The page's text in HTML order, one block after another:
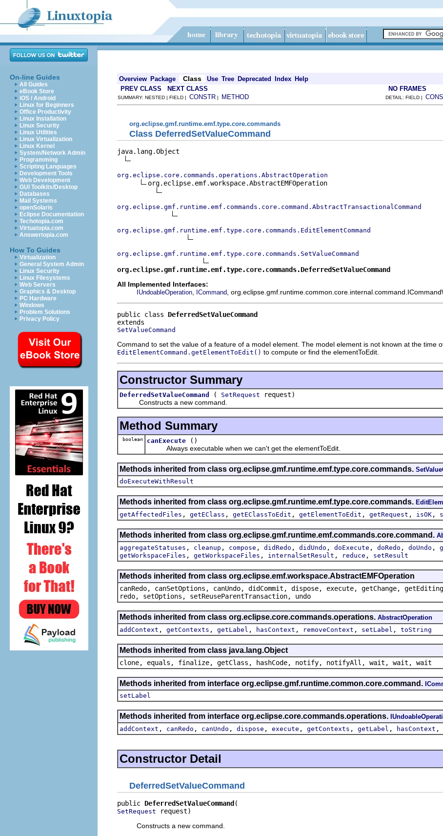
On-line Guides
All Guides
eBook Store
iOS / Android
Linux for Beginners
Office Productivity
Linux Installation
Linux Security
Linux Utilities
Linux Virtualization
Linux Kernel
System/Network Admin
Programming
Scripting Languages
Development Tools
Web Development
GUI Toolkits/Desktop
Databases
Mail Systems
openSolaris
Eclipse Documentation
Techotopia.com
Virtuatopia.com
Answertopia.com
How To Guides
Virtualization
General System Admin
Linux Security
Linux Filesystems
Web Servers
Graphics & Desktop
PC Hardware
Windows
Problem Solutions
Privacy Policy
Overview Package Class Use Tree Deprecated Index Help
PREV CLASS NEXT CLASS NO FRAMES
SUMMARY: NESTED | FIELD | CONSTR | METHOD DETAIL: FIELD |
org.eclipse.gmf.runtime.emf.type.core.commands
Class DeferredSetValueCommand
java.lang.Object
org.eclipse.core.commands.operations.AbstractOperation
org.eclipse.emf.workspace.AbstractEMFOperation
org.eclipse.gmf.runtime.emf.commands.core.command.AbstractTransactionalCommand
org.eclipse.gmf.runtime.emf.type.core.commands.EditElementCommand
org.eclipse.gmf.runtime.emf.type.core.commands.SetValueCommand
org.eclipse.gmf.runtime.emf.type.core.commands.DeferredSetValueCommand
All Implemented Interfaces:
IUndoableOperation ICommand ,
public class DeferredSetValueCommand
SetValueCommand
Command to set the value of a feature of a model element. The model element is not known at the time
EditElementCommand.getElementToEdit() to compute or find the elementToEdit.
Constructor Summary
DeferredSetValueCommand ( SetRequest request)
Constructs a new command.
Method Summary
boolean canExecute
()
Always executable when we can't get the elementToEdit.
Methods inherited from class org.eclipse.gmf.runtime.emf.type.core.commands.
doExecuteWithResult
Methods inherited from class org.eclipse.gmf.runtime.emf.type.core.commands.
getAffectedFiles , getEClass , getEClassToEdit , getElementToEdit , getRequest , isOK ,
Methods inherited from class org.eclipse.gmf.runtime.emf.commands.core.command.
aggregateStatuses , cleanup , compose , didRedo , didUndo , doExecute , doRedo , doUndo ,
getWorkspaceFiles , getWorkspaceFiles , internalSetResult , reduce , setResult
Methods inherited from class org.eclipse.emf.workspace.AbstractEMFOperation
canRedo, canSetOptions, canUndo, didCommit, dispose, execute, getChange,
redo, setOptions, setReuseParentTransaction, undo
Methods inherited from class org.eclipse.core.commands.operations. AbstractOperation
addContext , getContexts , getLabel , hasContext , removeContext , setLabel , toString
Methods inherited from class java.lang.Object
clone, equals, finalize, getClass, hashCode, notify, notifyAll, wait, wait, wait
Methods inherited from interface org.eclipse.gmf.runtime.common.core.command.
setLabel
Methods inherited from interface org.eclipse.core.commands.operations.
addContext , canRedo , canUndo , dispose , execute , getContexts , getLabel , hasContext ,
Constructor Detail
DeferredSetValueCommand
public DeferredSetValueCommand
SetRequest request)
Constructs a new command.